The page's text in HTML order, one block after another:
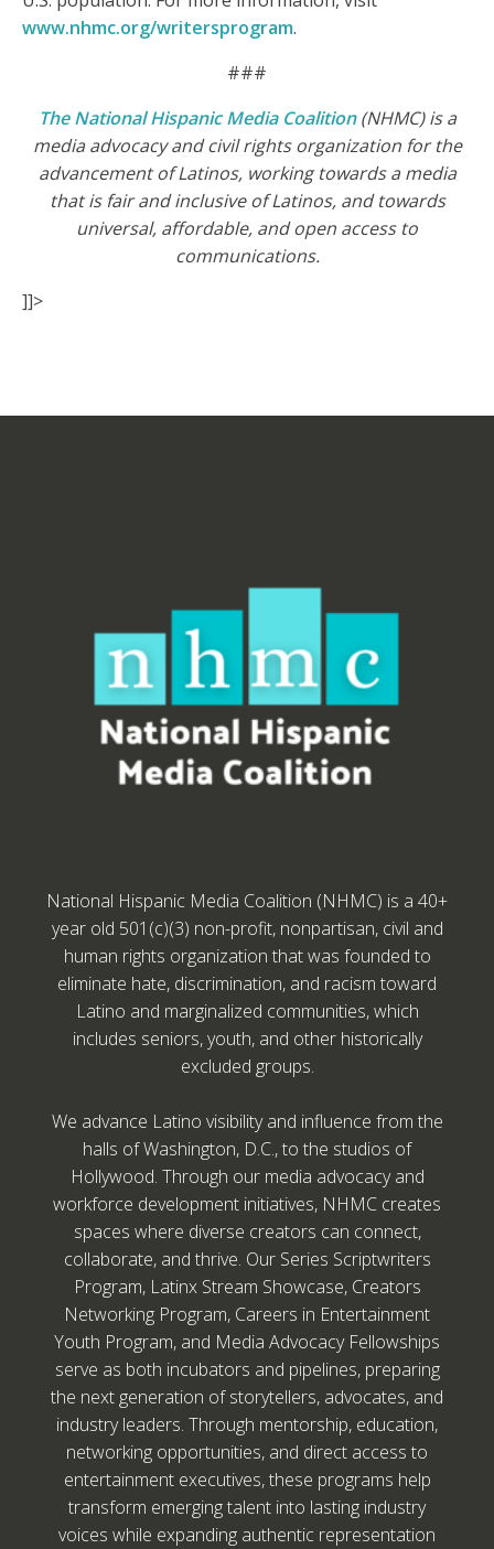
www.nhmc.org/writersprogram.
###
The National Hispanic Media Coalition(NHMC) is a
media advocacy and civil rights organization for the
advancement of Latinos, working towards a media
that is fair and inclusive of Latinos, and towards
universal, affordable, and open access to
communications.
]]>
National Hispanic Media Coalition (NHMC) is a 40+
year old 501(c)(3) non-profit, nonpartisan, civil and
human rights organization that was founded to
eliminate hate, discrimination, and racism toward
Latino and marginalized communities, which
includes seniors, youth, and other historically
excluded groups.
We advance Latino visibility and influence from the
halls of Washington, D.C., to the studios of
Hollywood. Through our media advocacy and
workforce development initiatives, NHMC creates
spaces where diverse creators can connect,
collaborate, and thrive. Our Series Scriptwriters
Program, Latinx Stream Showcase, Creators
Networking Program, Careers in Entertainment
Youth Program, and Media Advocacy Fellowships
serve as both incubators and pipelines, preparing
the next generation of storytellers, advocates, and
industry leaders. Through mentorship, education,
networking opportunities, and direct access to
entertainment executives, these programs help
transform emerging talent into lasting industry
voices while expanding authentic representation